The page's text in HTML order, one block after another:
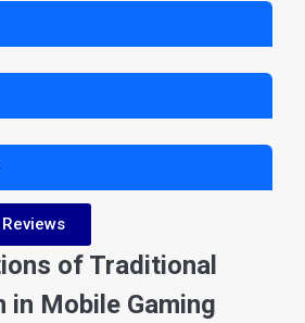
of Traditional
in Mobile Gaming